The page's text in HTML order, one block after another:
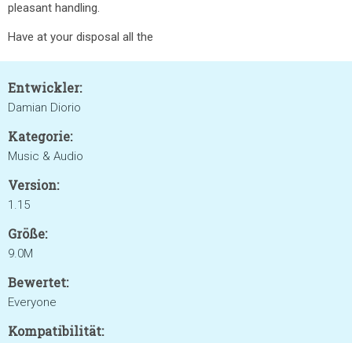
pleasant handling.
Have at your disposal all the
Entwickler:
Damian Diorio
Kategorie:
Music & Audio
Version:
1.15
Größe:
9.0M
Bewertet:
Everyone
Kompatibilität: